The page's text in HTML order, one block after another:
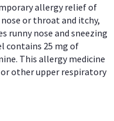
allergy relief of
or throat and itchy,
runny nose and sneezing
contains 25 mg of
This allergy medicine
other upper respiratory